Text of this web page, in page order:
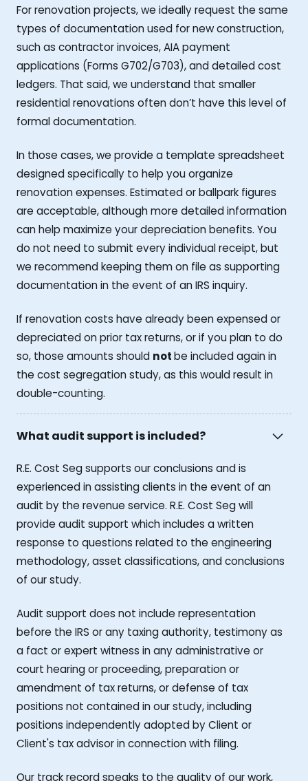
For renovation projects, we ideally request the same
types of documentation used for new construction,
such as contractor invoices, AIA payment
applications (Forms G702/G703), and detailed cost
ledgers. That said, we understand that smaller
residential renovations often don’t have this level of
formal documentation.
In those cases, we provide a template spreadsheet
designed specifically to help you organize
renovation expenses. Estimated or ballpark figures
are acceptable, although more detailed information
can help maximize your depreciation benefits. You
do not need to submit every individual receipt, but
we recommend keeping them on file as supporting
documentation in the event of an IRS inquiry.
If renovation costs have already been expensed or
depreciated on prior tax returns, or if you plan to do
so, those amounts should notbe included again in
the cost segregation study, as this would result in
double-counting.
What audit support is included?
R.E. Cost Seg supports our conclusions and is
experienced in assisting clients in the event of an
audit by the revenue service. R.E. Cost Seg will
provide audit support which includes a written
response to questions related to the engineering
methodology, asset classifications, and conclusions
of our study.
Audit support does not include representation
before the IRS or any taxing authority, testimony as
a fact or expert witness in any administrative or
court hearing or proceeding, preparation or
amendment of tax returns, or defense of tax
positions not contained in our study, including
positions independently adopted by Client or
Client's tax advisor in connection with filing.
Our track record speaks to the quality of our work,